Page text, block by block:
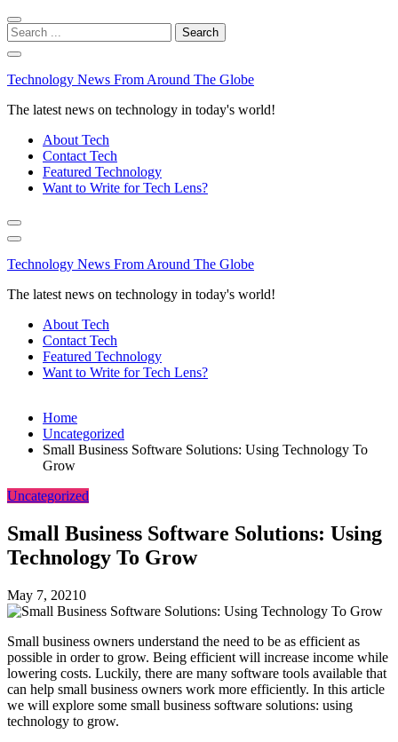
Skip
to
navigation
Skip
to
content
Search
for:
Technology News From Around The Globe
The latest news on technology in today's world!
About Tech
Contact Tech
Featured Technology
Want to Write for Tech Lens?
Technology News From Around The Globe
The latest news on technology in today's world!
About Tech
Contact Tech
Featured Technology
Want to Write for Tech Lens?
Home
Uncategorized
Small Business Software Solutions: Using Technology To
Grow
Uncategorized
Small Business Software Solutions: Using
Technology To Grow
May 7, 20210
Small business owners understand the need to be as efficient as
possible in order to grow. Being efficient will increase income while
lowering costs. Luckily, there are many software tools available that
can help small business owners work more efficiently. In this article
we will explore some small business software solutions: using
technology to grow.